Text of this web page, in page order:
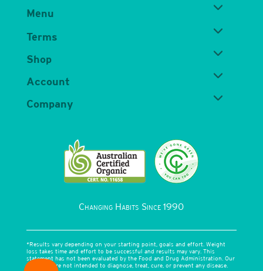
Menu
Terms
Shop
Account
Company
Changing Habits Since 1990
*Results vary depending on your starting point, goals and effort. Weight
loss takes time and effort to be successful and results may vary. This
statement has not been evaluated by the Food and Drug Administration. Our
products are not intended to diagnose, treat, cure, or prevent any disease.